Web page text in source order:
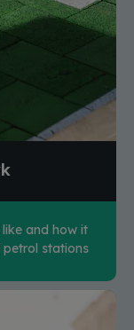
and how it
stations